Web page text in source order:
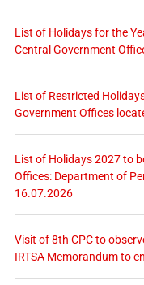
List of Holidays for the
Central Government
List of Restricted
Government Offices
List of Holidays 2027 to
Offices: Department of
16.07.2026
Visit of 8th CPC to
IRTSA Memorandum to